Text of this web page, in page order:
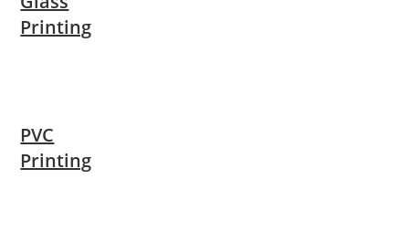
Printing
PVC
Printing